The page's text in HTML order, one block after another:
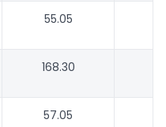
55.05
168.30
57.05